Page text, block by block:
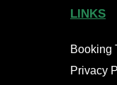
LINKS
Booking
Privacy